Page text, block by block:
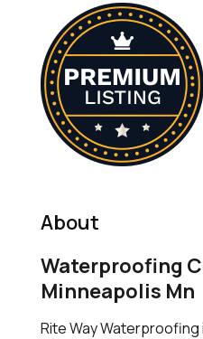
About
Waterproofing
Minneapolis Mn
Rite Way